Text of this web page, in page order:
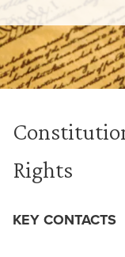
Rights
KEY CONTACTS